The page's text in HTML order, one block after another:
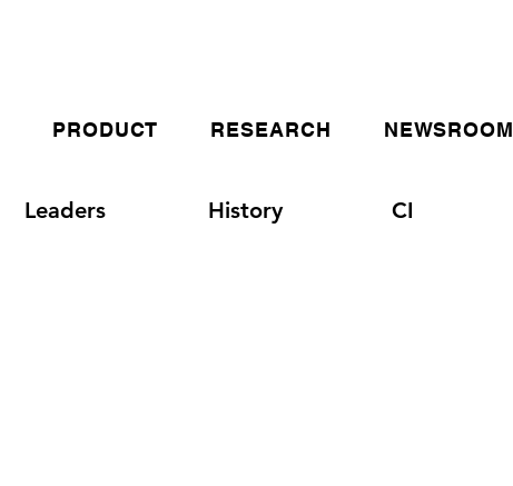
PRODUCT RESEARCH NEWSROOM
Leaders History CI